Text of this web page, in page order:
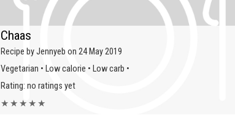
Chaas
Recipe by Jennyeb on 24 May 2019
Vegetarian • Low calorie • Low carb •
Rating: no ratings yet
★ ★ ★ ★ ★